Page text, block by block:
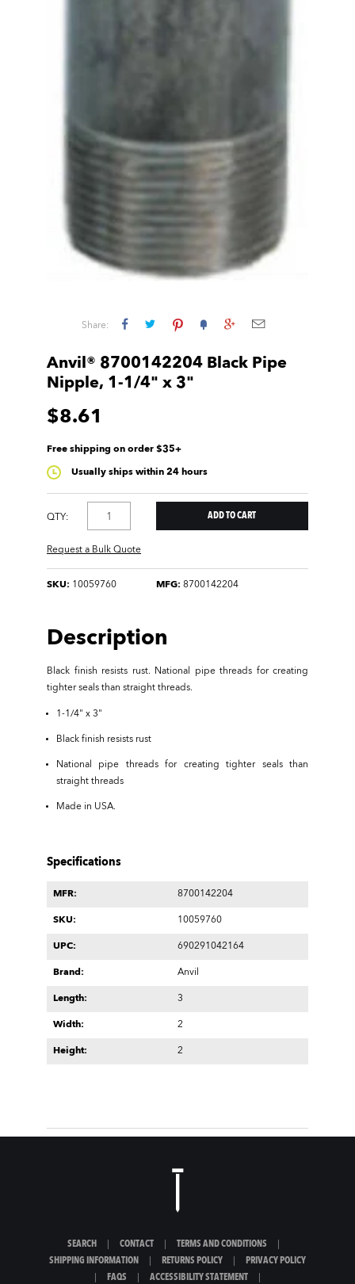
Share:
Anvil® 8700142204 Black Pipe
Nipple, 1-1/4" x 3"
$8.61
Free shipping on order $35+
Usually ships within 24 hours
QTY:
Request a Bulk Quote
SKU: 10059760 MFG: 8700142204
Description
Black finish resists rust. National pipe threads for creating
tighter seals than straight threads.
1-1/4" x 3"
Black finish resists rust
National pipe threads for creating tighter seals than
straight threads
Made in USA.
Specifications
MFR: 8700142204
SKU: 10059760
UPC: 690291042164
Brand: Anvil
Length: 3
Width: 2
Height: 2
SEARCH CONTACT TERMS AND CONDITIONS
SHIPPING INFORMATION
RETURNS POLICY
PRIVACY POLICY
FAQS ACCESSIBILITY STATEMENT